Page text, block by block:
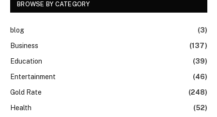
BROWSE BY CATEGORY
blog
(3)
Business
(137)
Education
(39)
Entertainment
(46)
Gold Rate
(248)
Health
(52)